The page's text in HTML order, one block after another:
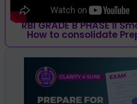
RBI GRADE B PHASE II
How to consolidate